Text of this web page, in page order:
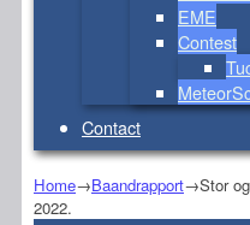
EME
Contest
Contact
Home→Baandrapport→Stor
2022.